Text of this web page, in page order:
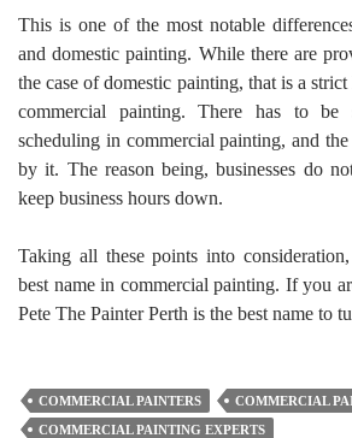
This is one of the most notable
and domestic painting. While there are
the case of domestic painting, that is a
commercial painting. There has to
scheduling in commercial painting, and
by it. The reason being, businesses do
keep business hours down.
Taking all these points into
best name in commercial painting. If you
Pete The Painter Perth is the best name to
COMMERCIAL PAINTERS
COMMERCIAL
COMMERCIAL PAINTING EXPERTS